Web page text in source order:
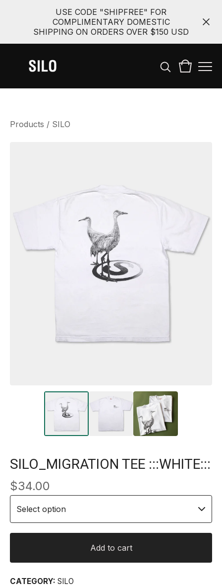
USE CODE "SHIPFREE" FOR
COMPLIMENTARY DOMESTIC
SHIPPING ON ORDERS OVER $150 USD
Products / SILO
SILO_MIGRATION TEE :::WHITE:::
$34.00
Add to cart
CATEGORY: SILO